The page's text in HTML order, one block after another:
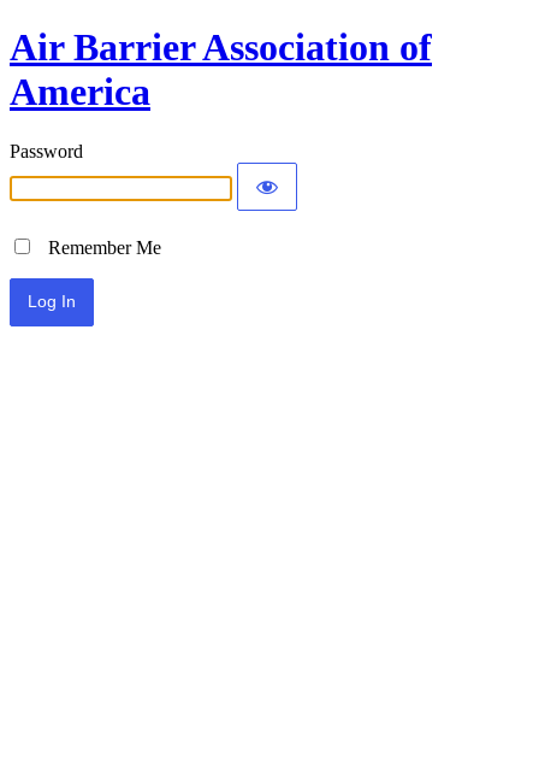
Air Barrier Association of
America
Password
Remember Me